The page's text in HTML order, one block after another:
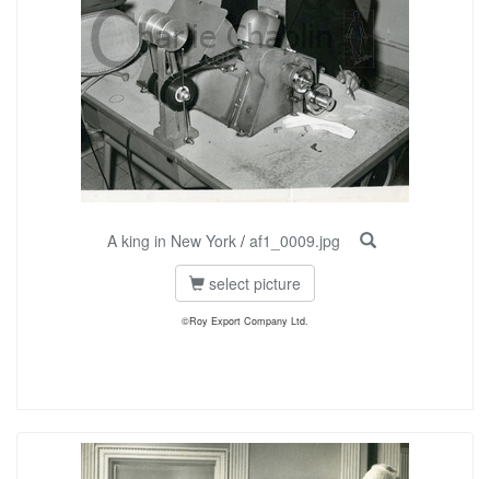
A king in New York / af1_0009.jpg
select picture
©Roy Export Company Ltd.